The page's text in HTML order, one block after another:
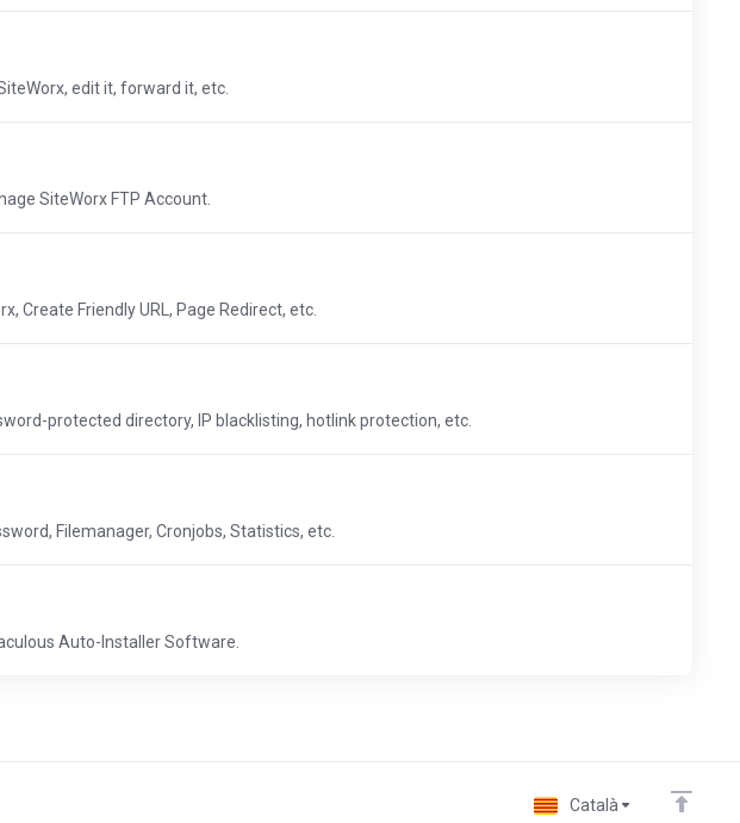
edit it, forward it, etc.
SiteWorx FTP Account.
Create Friendly URL, Page Redirect, etc.
protected directory, IP blacklisting, hotlink protection, etc.
Filemanager, Cronjobs, Statistics, etc.
Auto-Installer Software.
Català